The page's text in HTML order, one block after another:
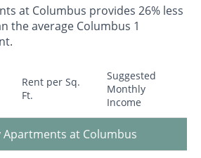
at Columbus provides 26% less
the average Columbus 1
Rent per Sq.
Ft.
Suggested
Monthly
Income
Apartments at Columbus